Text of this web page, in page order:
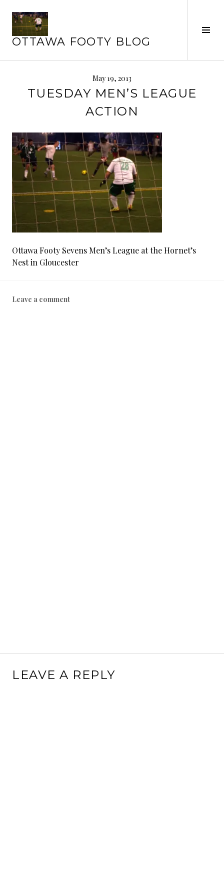
content
OTTAWA FOOTY BLOG
May 19, 2013
TUESDAY MEN’S LEAGUE
ACTION
Ottawa Footy Sevens Men’s League at the Hornet’s
Nest in Gloucester
Leave a comment
LEAVE A REPLY